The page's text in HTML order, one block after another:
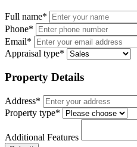
Full name*
Phone*
Email*
Appraisal type*
Property Details
Address*
Property type*
Additional Features